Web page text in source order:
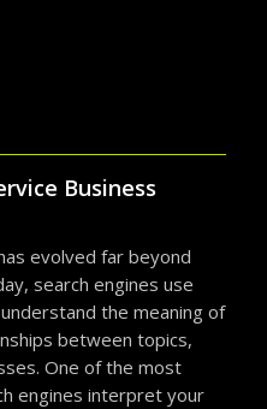
Business
evolved far beyond
search engines use
the meaning of
between topics,
One of the most
engines interpret your